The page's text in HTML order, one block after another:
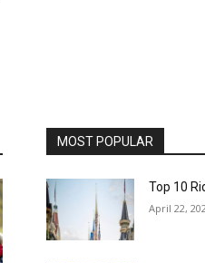
MOST POPULAR
Top 10
April 22,